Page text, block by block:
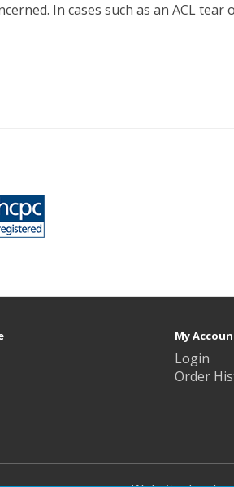
In cases such as an ACL tear
My
Login
Order